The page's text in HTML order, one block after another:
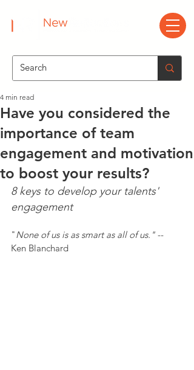
Have you considered the
importance of team
engagement and motivation
to boost your results?
4 min read
8 keys to develop your talents'
engagement
"None of us is as smart as all of us." --
Ken Blanchard